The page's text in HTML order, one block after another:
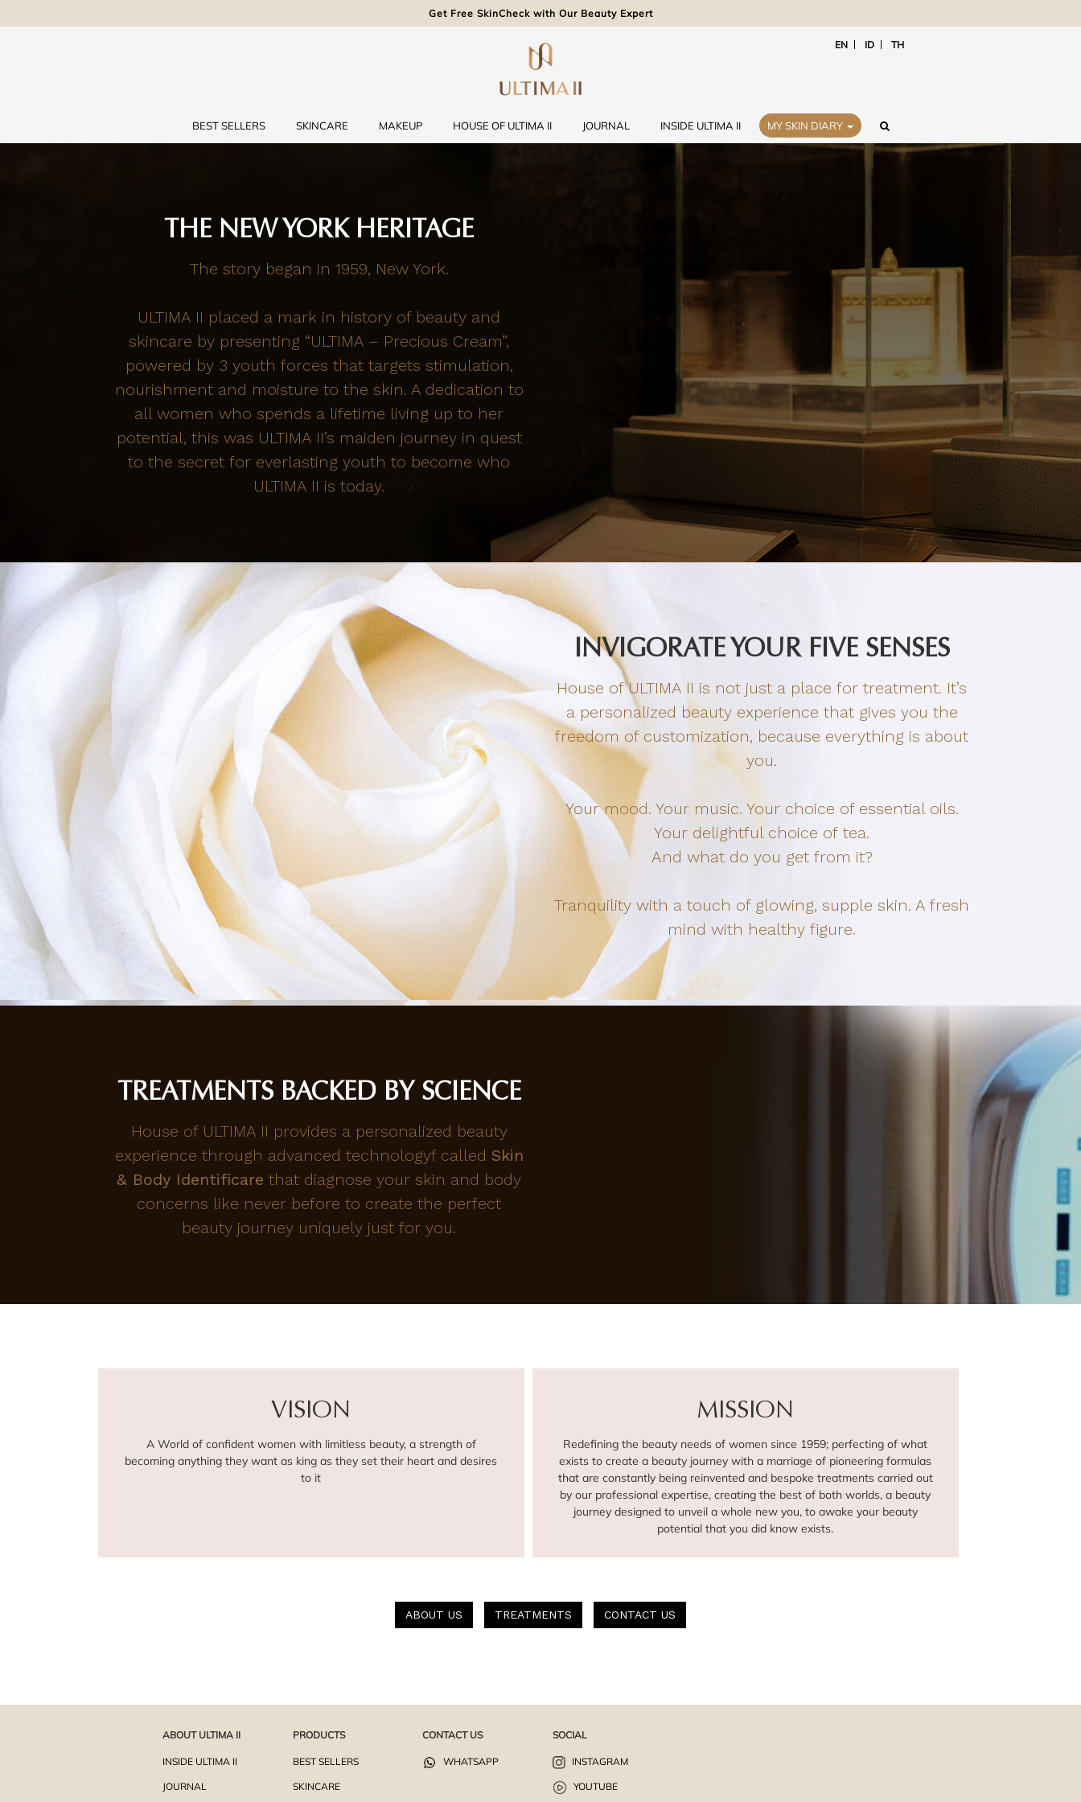
Get Free SkinCheck with Our Beauty Expert
EN ID TH
BEST SELLERS SKINCARE MAKEUP HOUSE OF ULTIMA II JOURNAL INSIDE ULTIMA II MY SKIN DIARY
THE NEW YORK HERITAGE
The story began in 1959, New York.
ULTIMA II placed a mark in history of beauty and
skincare by presenting “ULTIMA – Precious Cream”,
powered by 3 youth forces that targets stimulation,
nourishment and moisture to the skin. A dedication to
all women who spends a lifetime living up to her
potential, this was ULTIMA II’s maiden journey in quest
to the secret for everlasting youth to become who
ULTIMA II is today.
INVIGORATE YOUR FIVE SENSES
House of ULTIMA II is not just a place for treatment. It’s
a personalized beauty experience that gives you the
freedom of customization, because everything is about
you.
Your mood. Your music. Your choice of essential oils.
Your delightful choice of tea.
And what do you get from it?
Tranquility with a touch of glowing, supple skin. A fresh
mind with healthy figure.
TREATMENTS BACKED BY SCIENCE
House of ULTIMA II provides a personalized beauty
experience through advanced technologyf called Skin
& Body Identificare that diagnose your skin and body
concerns like never before to create the perfect
beauty journey uniquely just for you.
VISION
A World of confident women with limitless beauty, a strength of
becoming anything they want as king as they set their heart and desires
to it
MISSION
Redefining the beauty needs of women since 1959; perfecting of what
exists to create a beauty journey with a marriage of pioneering formulas
that are constantly being reinvented and bespoke treatments carried out
by our professional expertise, creating the best of both worlds, a beauty
journey designed to unveil a whole new you, to awake your beauty
potential that you did know exists.
ABOUT US TREATMENTS CONTACT US
ABOUT ULTIMA II
INSIDE ULTIMA II
JOURNAL
PRODUCTS
BEST SELLERS
SKINCARE
CONTACT US
WHATSAPP
SOCIAL
INSTAGRAM
YOUTUBE